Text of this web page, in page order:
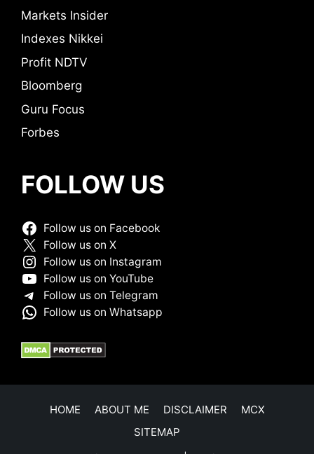
Markets Insider
Indexes Nikkei
Profit NDTV
Bloomberg
Guru Focus
Forbes
FOLLOW US
Follow us on Facebook
Follow us on X
Follow us on Instagram
Follow us on YouTube
Follow us on Telegram
Follow us on Whatsapp
HOME ABOUT ME DISCLAIMER
MCX
SITEMAP